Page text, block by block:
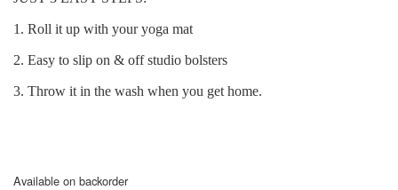
1. Roll it up with your yoga mat
2. Easy to slip on & off studio bolsters
3. Throw it in the wash when you get home.
Available on backorder